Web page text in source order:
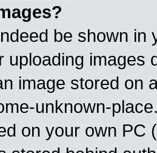
be shown in
uploading images
image stored on
unknown-
on your own PC